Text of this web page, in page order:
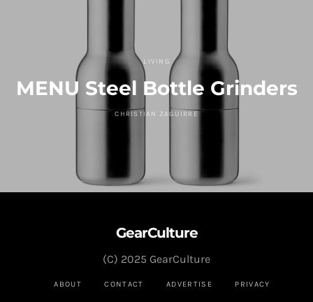
LIVING
MENU Steel Bottle Grinders
CHRISTIAN ZAGUIRRE
GearCulture
ABOUT CONTACT ADVERTISE PRIVACY
(C) 2025 GearCulture